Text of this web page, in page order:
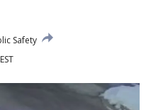
Safety